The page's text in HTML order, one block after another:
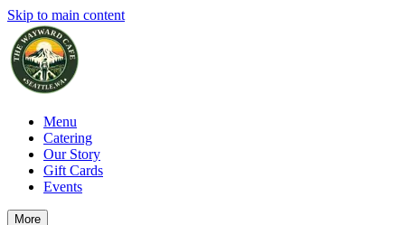
Skip to main content
Menu
Catering
Our Story
Gift Cards
Events
More